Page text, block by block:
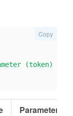
(token) is
Copy
Parameter